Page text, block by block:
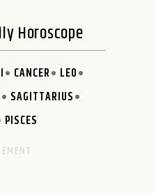
Horoscope
CANCER
LEO
SAGITTARIUS
PISCES